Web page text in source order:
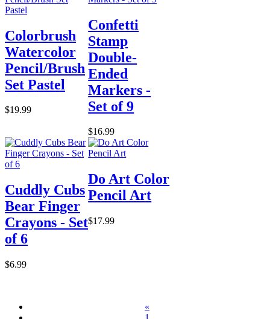
Colorbrush
Watercolor
Pencil/Brush
Set Pastel
$19.99
Confetti
Stamp
Double-
Ended
Markers -
Set of 9
$16.99
Cuddly Cubs
Bear Finger
Crayons - Set
of 6
$6.99
Do Art Color
Pencil Art
$17.99
«